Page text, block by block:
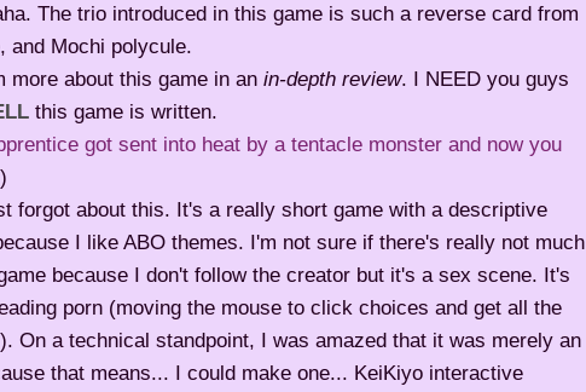
The trio introduced in this game is such a reverse card from
and Mochi polycule.
more about this game in anin-depth review. I NEED you guys
this game is written.
got sent into heat by a tentacle monster and now you
forgot about this. It's a really short game with a descriptive
I like ABO themes. I'm not sure if there's really not much
because I don't follow the creator but it's a sex scene. It's
porn (moving the mouse to click choices and get all the
On a technical standpoint, I was amazed that it was merely an
that means... I could make one... KeiKiyo interactive